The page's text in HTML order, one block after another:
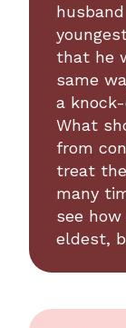
that he
same
a
What
from
treat
many
see
eldest,